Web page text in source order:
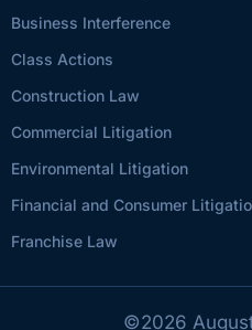
Business Interference
Class Actions
Construction Law
Commercial Litigation
Environmental Litigation
Financial and Consumer
Franchise Law
©2026